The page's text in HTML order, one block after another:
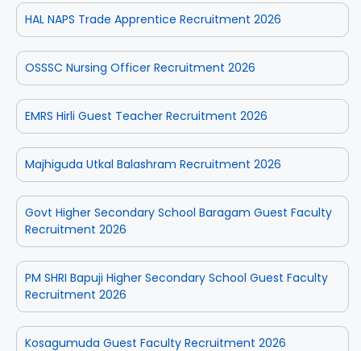
HAL NAPS Trade Apprentice Recruitment 2026
OSSSC Nursing Officer Recruitment 2026
EMRS Hirli Guest Teacher Recruitment 2026
Majhiguda Utkal Balashram Recruitment 2026
Govt Higher Secondary School Baragam Guest Faculty
Recruitment 2026
PM SHRI Bapuji Higher Secondary School Guest Faculty
Recruitment 2026
Kosagumuda Guest Faculty Recruitment 2026